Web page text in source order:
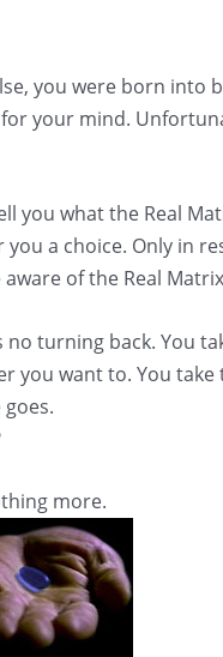
you were born into
your mind.
you what the Real
a choice. Only in
of the Real
no turning back. You
you want to. You
more.